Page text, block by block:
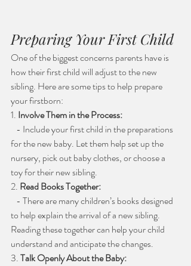
Preparing Your First Child
One of the biggest concerns parents have is
how their first child will adjust to the new
sibling. Here are some tips to help prepare
your firstborn:
1. Involve Them in the Process:
for the new baby. Let them help set up the
nursery, pick out baby clothes, or choose a
toy for their new sibling.
2. Read Books Together:
to help explain the arrival of a new sibling.
Reading these together can help your child
understand and anticipate the changes.
3. Talk Openly About the Baby: